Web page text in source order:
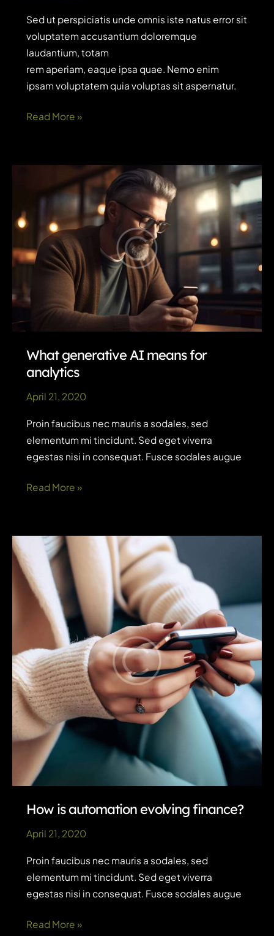
Sed ut perspiciatis unde omnis iste natus error sit
voluptatem accusantium doloremque
laudantium, totam
rem aperiam, eaque ipsa quae. Nemo enim
ipsam voluptatem quia voluptas sit aspernatur.
How
automation
improve
customer-
service
efficiency
Read More »
What generative AI means for
analytics
April 21, 2020
Proin faucibus nec mauris a sodales, sed
elementum mi tincidunt. Sed eget viverra
egestas nisi in consequat. Fusce sodales augue
What
means
for
analytics
Read More »
How is automation evolving finance?
April 21, 2020
Proin faucibus nec mauris a sodales, sed
elementum mi tincidunt. Sed eget viverra
egestas nisi in consequat. Fusce sodales augue
How
Read More »